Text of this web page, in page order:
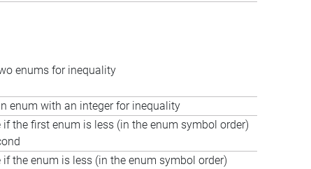
enums for inequality
enum with an integer for inequality
if the first enum is less (in the enum symbol order)
if the enum is less (in the enum symbol order)